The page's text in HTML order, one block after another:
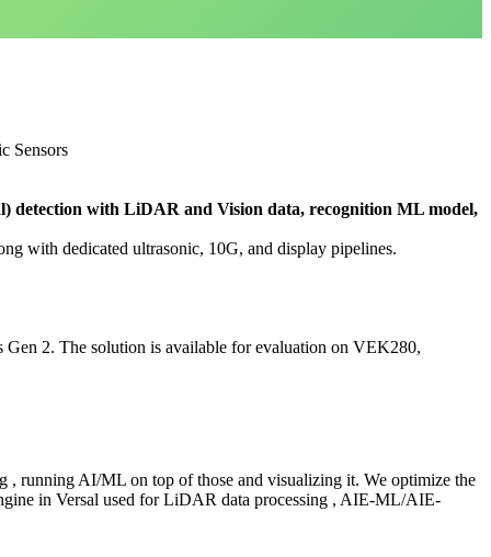
Sensors
detection with LiDAR and Vision data, recognition ML model,
with dedicated ultrasonic, 10G, and display pipelines.
2. The solution is available for evaluation on VEK280,
running AI/ML on top of those and visualizing it. We optimize the
in Versal used for LiDAR data processing , AIE-ML/AIE-